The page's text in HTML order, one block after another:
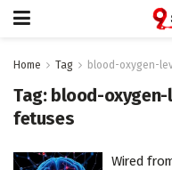
Home Tag blood-oxygen-
Tag: blood-
fetuses
Wired